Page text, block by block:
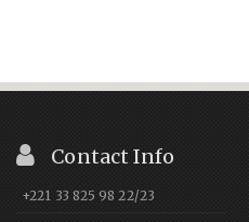
Contact Info
+221 33 825 98 22/23